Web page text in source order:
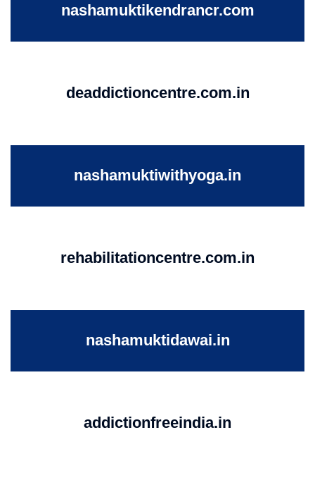
nashamuktikendrancr.com
deaddictioncentre.com.in
nashamuktiwithyoga.in
rehabilitationcentre.com.in
nashamuktidawai.in
addictionfreeindia.in